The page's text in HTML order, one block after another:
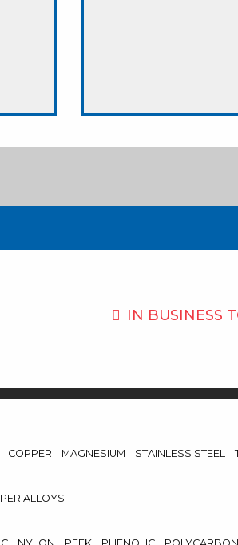
IN BUSINESS
COPPER MAGNESIUM STAINLESS STEEL
ALLOYS